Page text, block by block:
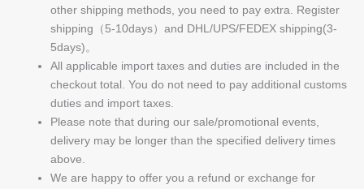
other shipping methods, you need to pay extra. Register
shipping（5-10days）and DHL/UPS/FEDEX shipping(3-
5days)。
All applicable import taxes and duties are included in the
checkout total. You do not need to pay additional customs
duties and import taxes.
Please note that during our sale/promotional events,
delivery may be longer than the specified delivery times
above.
We are happy to offer you a refund or exchange for